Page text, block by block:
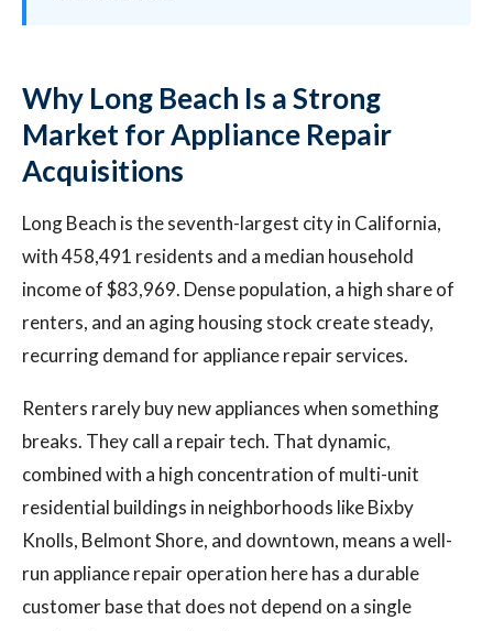
Why Long Beach Is a Strong
Market for Appliance Repair
Acquisitions
Long Beach is the seventh-largest city in California,
with 458,491 residents and a median household
income of $83,969. Dense population, a high share of
renters, and an aging housing stock create steady,
recurring demand for appliance repair services.
Renters rarely buy new appliances when something
breaks. They call a repair tech. That dynamic,
combined with a high concentration of multi-unit
residential buildings in neighborhoods like Bixby
Knolls, Belmont Shore, and downtown, means a well-
run appliance repair operation here has a durable
customer base that does not depend on a single